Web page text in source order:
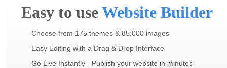
Easy to useWebsite Builder
Choose from 175 themes & 85,000 images
Easy Editing with a Drag & Drop Interface
Go Live Instantly - Publish your website in minutes